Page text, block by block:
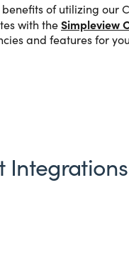
of utilizing our
with theSimpleview
and features for
Integrations